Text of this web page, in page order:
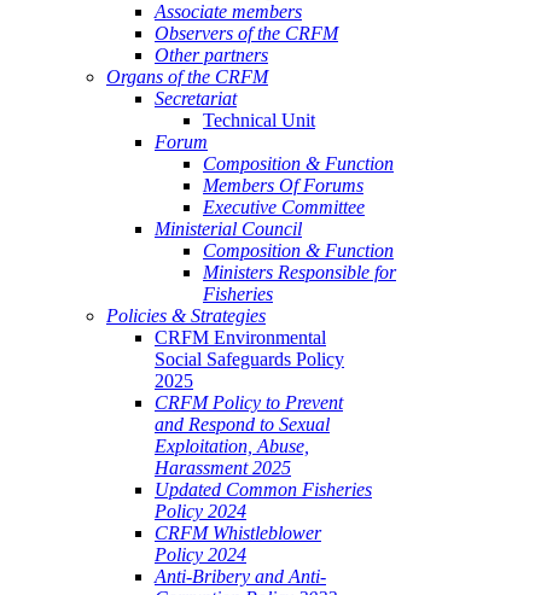
Associate members
Observers of the CRFM
Other partners
Organs of the CRFM
Secretariat
Technical Unit
Forum
Composition & Function
Members Of Forums
Executive Committee
Ministerial Council
Composition & Function
Ministers Responsible for
Fisheries
Policies & Strategies
CRFM Environmental
Social Safeguards Policy
2025
CRFM Policy to Prevent
and Respond to Sexual
Exploitation, Abuse,
Harassment 2025
Updated Common Fisheries
Policy 2024
CRFM Whistleblower
Policy 2024
Anti-Bribery and Anti-